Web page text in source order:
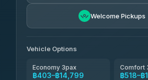
฿
Than Car Service
Welcome Pickups
Vehicle Options
Economy 3pax
฿403–฿14,799
Comfort
฿518–฿